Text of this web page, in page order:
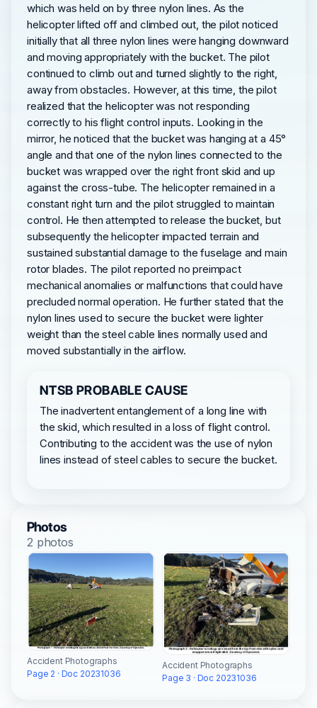
which was held on by three nylon lines. As the
helicopter lifted off and climbed out, the pilot noticed
initially that all three nylon lines were hanging downward
and moving appropriately with the bucket. The pilot
continued to climb out and turned slightly to the right,
away from obstacles. However, at this time, the pilot
realized that the helicopter was not responding
correctly to his flight control inputs. Looking in the
mirror, he noticed that the bucket was hanging at a 45°
angle and that one of the nylon lines connected to the
bucket was wrapped over the right front skid and up
against the cross-tube. The helicopter remained in a
constant right turn and the pilot struggled to maintain
control. He then attempted to release the bucket, but
subsequently the helicopter impacted terrain and
sustained substantial damage to the fuselage and main
rotor blades. The pilot reported no preimpact
mechanical anomalies or malfunctions that could have
precluded normal operation. He further stated that the
nylon lines used to secure the bucket were lighter
weight than the steel cable lines normally used and
moved substantially in the airflow.
NTSB PROBABLE CAUSE
The inadvertent entanglement of a long line with
the skid, which resulted in a loss of flight control.
Contributing to the accident was the use of nylon
lines instead of steel cables to secure the bucket.
Photos
2 photos
Accident Photographs
Page 2 · Doc 20231036
Accident Photographs
Page 3 · Doc 20231036